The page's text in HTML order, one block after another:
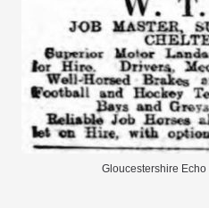
Gloucestershire